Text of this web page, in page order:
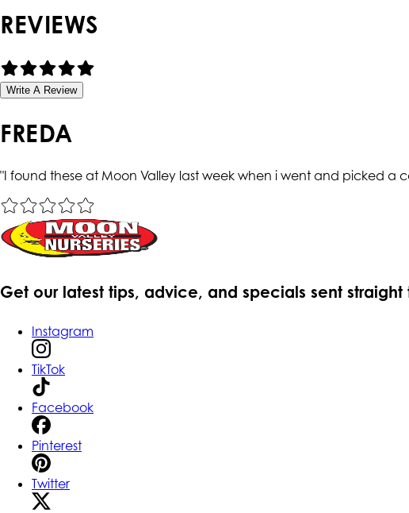
REVIEWS
Write A Review
FREDA
"I found these at Moon Valley last week when i went and picked a
Get our latest tips, advice, and specials sent
Instagram
TikTok
Facebook
Pinterest
Twitter